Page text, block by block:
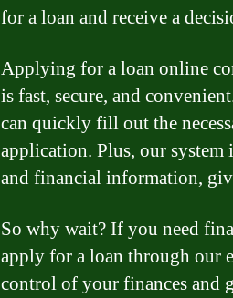
for a loan and receive a
Applying for a loan online
is fast, secure, and
can quickly fill out the
application. Plus, our
and financial information,
So why wait? If you need
apply for a loan through our
control of your finances and